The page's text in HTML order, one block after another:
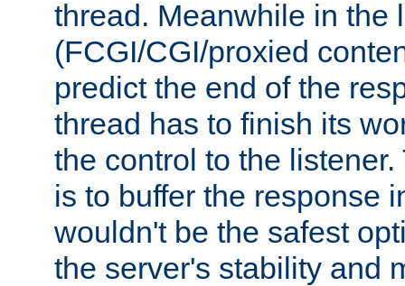
thread. Meanwhile in the
(FCGI/CGI/proxied
predict the end of the
thread has to finish its
the control to the
is to buffer the response
wouldn't be the safest
the server's stability and